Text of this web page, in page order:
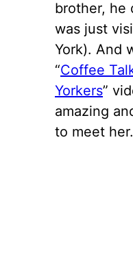
brother, he
was just
York). And
“Coffee
Yorkers”
amazing
to meet her.